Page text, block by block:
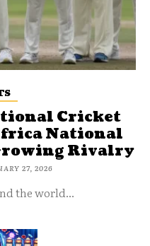
Cricket
National
Rivalry
27, 2026
the world...